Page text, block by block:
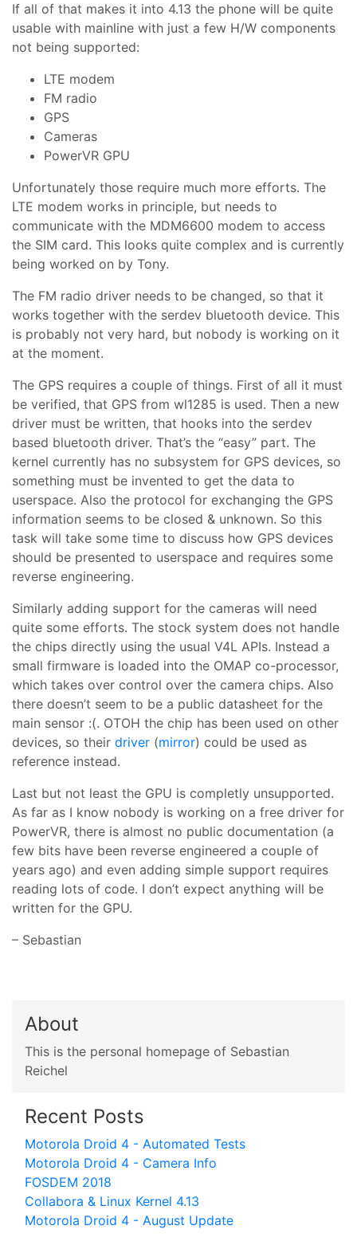
If all of that makes it into 4.13 the phone will be quite
usable with mainline with just a few H/W components
not being supported:
LTE modem
FM radio
GPS
Cameras
PowerVR GPU
Unfortunately those require much more efforts. The
LTE modem works in principle, but needs to
communicate with the MDM6600 modem to access
the SIM card. This looks quite complex and is currently
being worked on by Tony.
The FM radio driver needs to be changed, so that it
works together with the serdev bluetooth device. This
is probably not very hard, but nobody is working on it
at the moment.
The GPS requires a couple of things. First of all it must
be verified, that GPS from wl1285 is used. Then a new
driver must be written, that hooks into the serdev
based bluetooth driver. That’s the “easy” part. The
kernel currently has no subsystem for GPS devices, so
something must be invented to get the data to
userspace. Also the protocol for exchanging the GPS
information seems to be closed & unknown. So this
task will take some time to discuss how GPS devices
should be presented to userspace and requires some
reverse engineering.
Similarly adding support for the cameras will need
quite some efforts. The stock system does not handle
the chips directly using the usual V4L APIs. Instead a
small firmware is loaded into the OMAP co-processor,
which takes over control over the camera chips. Also
there doesn’t seem to be a public datasheet for the
main sensor :(. OTOH the chip has been used on other
devices, so their driver (mirror) could be used as
reference instead.
Last but not least the GPU is completly unsupported.
As far as I know nobody is working on a free driver for
PowerVR, there is almost no public documentation (a
few bits have been reverse engineered a couple of
years ago) and even adding simple support requires
reading lots of code. I don’t expect anything will be
written for the GPU.
– Sebastian
About
This is the personal homepage of Sebastian
Reichel
Recent Posts
Motorola Droid 4 - Automated Tests
Motorola Droid 4 - Camera Info
FOSDEM 2018
Collabora & Linux Kernel 4.13
Motorola Droid 4 - August Update